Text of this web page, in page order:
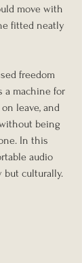
move with
fitted neatly
freedom
a machine for
leave, and
being
In this
audio
culturally.